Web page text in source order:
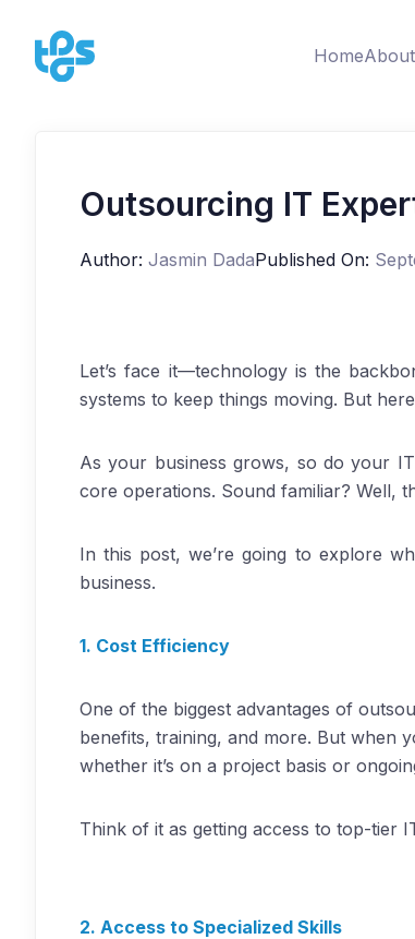
Home
Outsourcing IT
Author: Jasmin DadaPublished On:
Let’s face it—technology is the
systems to keep things moving. But
As your business grows, so do your
core operations. Sound familiar? Well,
In this post, we’re going to explore
business.
1. Cost Efficiency
One of the biggest advantages of
benefits, training, and more. But when
whether it’s on a project basis or
Think of it as getting access to top-tier
2. Access to Specialized Skills